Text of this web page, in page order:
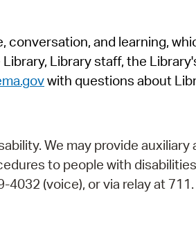
SeeClickFix
View News
and learning,
Library staff, the
with questions about
We may provide
to people with
(voice), or via relay at 711.